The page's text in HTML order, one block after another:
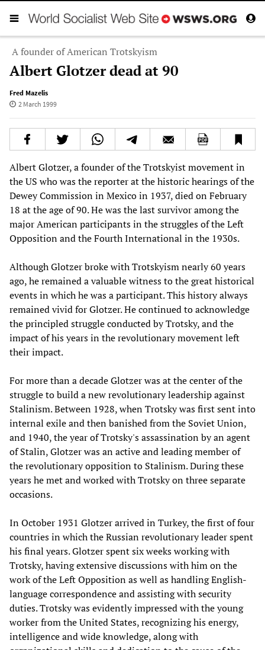
A founder of American Trotskyism
Albert Glotzer dead at 90
Fred Mazelis
2 March 1999
Albert Glotzer, a founder of the Trotskyist movement in
the US who was the reporter at the historic hearings of the
Dewey Commission in Mexico in 1937, died on February
18 at the age of 90. He was the last survivor among the
major American participants in the struggles of the Left
Opposition and the Fourth International in the 1930s.
Although Glotzer broke with Trotskyism nearly 60 years
ago, he remained a valuable witness to the great historical
events in which he was a participant. This history always
remained vivid for Glotzer. He continued to acknowledge
the principled struggle conducted by Trotsky, and the
impact of his years in the revolutionary movement left
their impact.
For more than a decade Glotzer was at the center of the
struggle to build a new revolutionary leadership against
Stalinism. Between 1928, when Trotsky was first sent into
internal exile and then banished from the Soviet Union,
and 1940, the year of Trotsky's assassination by an agent
of Stalin, Glotzer was an active and leading member of
the revolutionary opposition to Stalinism. During these
years he met and worked with Trotsky on three separate
occasions.
In October 1931 Glotzer arrived in Turkey, the first of four
countries in which the Russian revolutionary leader spent
his final years. Glotzer spent six weeks working with
Trotsky, having extensive discussions with him on the
work of the Left Opposition as well as handling English-
language correspondence and assisting with security
duties. Trotsky was evidently impressed with the young
worker from the United States, recognizing his energy,
intelligence and wide knowledge, along with